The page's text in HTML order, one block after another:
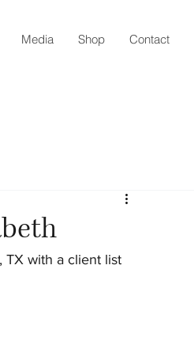
Media Shop Contact
TX with a client list